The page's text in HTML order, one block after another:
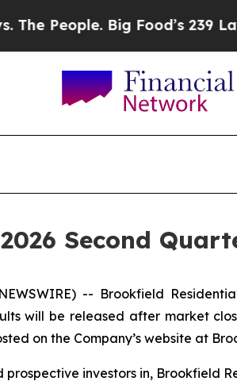
People. Big Food’s 239
Second
-- Brookfield
will be released after market
on the Company’s website at
investors in, Brookfield